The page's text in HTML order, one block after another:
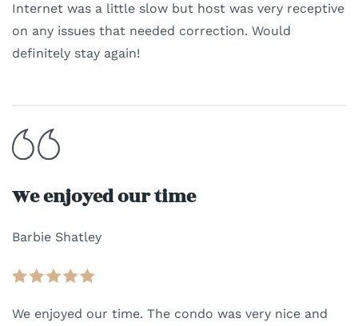
Internet was a little slow but host was very receptive
on any issues that needed correction. Would
definitely stay again!
We enjoyed our time
Barbie Shatley
We enjoyed our time. The condo was very nice and